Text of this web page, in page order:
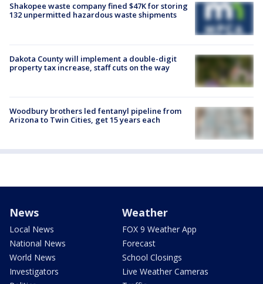
Shakopee waste company fined $47K for storing
132 unpermitted hazardous waste shipments
Dakota County will implement a double-digit
property tax increase, staff cuts on the way
Woodbury brothers led fentanyl pipeline from
Arizona to Twin Cities, get 15 years each
News
Local News
National News
World News
Investigators
Weather
FOX 9 Weather App
Forecast
School Closings
Live Weather Cameras